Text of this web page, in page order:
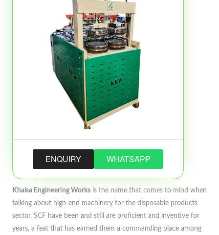
ENQUIRY WHATSAPP
Khalsa Engineering Works is the name that comes to mind when
talking about high-end machinery for the disposable products
sector. SCF have been and still are proficient and inventive for
years, a feat that has earned them a commanding place among